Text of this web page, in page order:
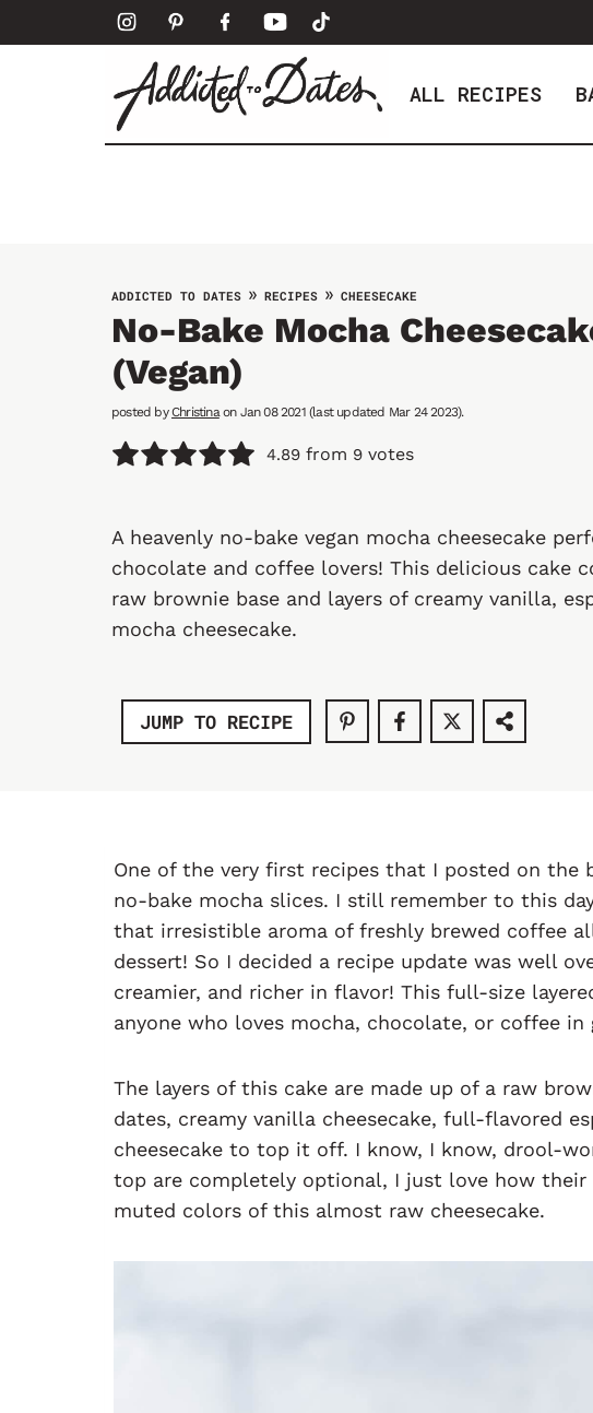
k
ALL RECIPES
ADDICTED TO DATES » RECIPES » CHEESECAKE
No-Bake Mocha
(vegan)
posted byChristinaon Jan 08 2021 (last updated Mar 24 2023).
4.89from 9votes
A heavenly no-bake vegan mocha cheesecake
chocolate and coffee lovers! This delicious cake
raw brownie base and layers of creamy vanilla,
mocha cheesecake.
JUMP TO RECIPE
One of the very first recipes that I posted on the
no-bake mocha slices. I still remember to this
that irresistible aroma of freshly brewed coffee
dessert! So I decided a recipe update was well
creamier, and richer in flavor! This full-size
anyone who loves mocha, chocolate, or coffee in
The layers of this cake are made up of a raw
dates, creamy vanilla cheesecake, full-flavored
cheesecake to top it off. I know, I know, drool-
top are completely optional, I just love how
muted colors of this almost raw cheesecake.